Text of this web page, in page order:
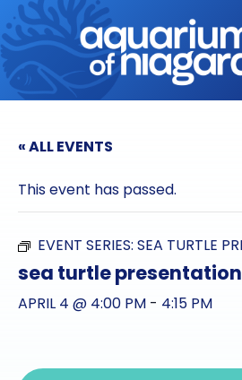
« ALL EVENTS
This event has passed.
EVENT SERIES: SEA TURTLE
sea turtle presentation
APRIL 4 @ 4:00 PM - 4:15 PM